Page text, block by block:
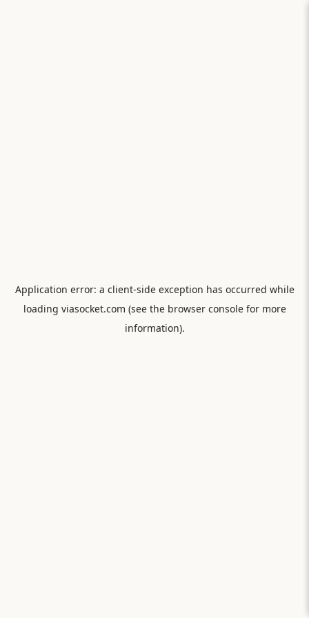
Application error: a client-side exception has occurred while
loading viasocket.com (see the browser consolefor more
information).